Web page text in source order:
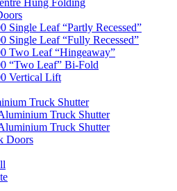
Hung Folding
Single Leaf “Partly Recessed”
Single Leaf “Fully Recessed”
Two Leaf “Hingeaway”
“Two Leaf” Bi-Fold
Vertical Lift
Truck Shutter
Truck Shutter
Truck Shutter
Doors